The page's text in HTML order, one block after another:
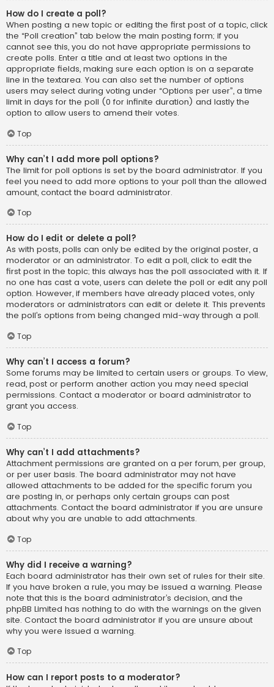
How do I create a poll?
When posting a new topic or editing the first post of a topic, click
the “Poll creation” tab below the main posting form; if you
cannot see this, you do not have appropriate permissions to
create polls. Enter a title and at least two options in the
appropriate fields, making sure each option is on a separate
line in the textarea. You can also set the number of options
users may select during voting under “Options per user”, a time
limit in days for the poll (0 for infinite duration) and lastly the
option to allow users to amend their votes.
Top
Why can’t I add more poll options?
The limit for poll options is set by the board administrator. If you
feel you need to add more options to your poll than the allowed
amount, contact the board administrator.
Top
How do I edit or delete a poll?
As with posts, polls can only be edited by the original poster, a
moderator or an administrator. To edit a poll, click to edit the
first post in the topic; this always has the poll associated with it. If
no one has cast a vote, users can delete the poll or edit any poll
option. However, if members have already placed votes, only
moderators or administrators can edit or delete it. This prevents
the poll’s options from being changed mid-way through a poll.
Top
Why can’t I access a forum?
Some forums may be limited to certain users or groups. To view,
read, post or perform another action you may need special
permissions. Contact a moderator or board administrator to
grant you access.
Top
Why can’t I add attachments?
Attachment permissions are granted on a per forum, per group,
or per user basis. The board administrator may not have
allowed attachments to be added for the specific forum you
are posting in, or perhaps only certain groups can post
attachments. Contact the board administrator if you are unsure
about why you are unable to add attachments.
Top
Why did I receive a warning?
Each board administrator has their own set of rules for their site.
If you have broken a rule, you may be issued a warning. Please
note that this is the board administrator’s decision, and the
phpBB Limited has nothing to do with the warnings on the given
site. Contact the board administrator if you are unsure about
why you were issued a warning.
Top
How can I report posts to a moderator?